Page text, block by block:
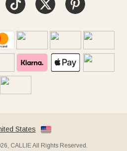
States
CALLIE All Rights Reserved.